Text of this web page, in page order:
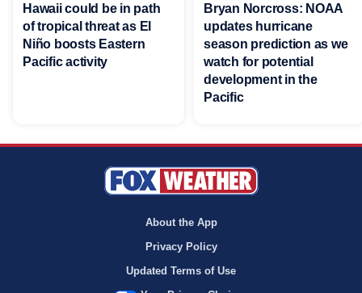
Hawaii could be in path
of tropical threat as El
Niño boosts Eastern
Pacific activity
Bryan Norcross: NOAA
updates hurricane
season prediction as we
watch for potential
development in the
Pacific
About the App
Privacy Policy
Updated Terms of Use